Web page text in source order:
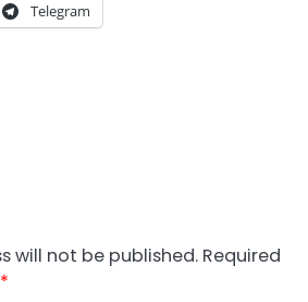
Telegram
will not be published. Required
*